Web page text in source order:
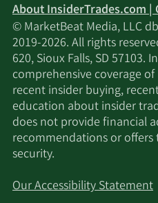
About InsiderTrades.com |
© MarketBeat Media, LLC
2019-2026. All rights
620, Sioux Falls, SD 57103.
comprehensive coverage
recent insider buying,
education about insider
does not provide financial
recommendations or offers
security.
Our Accessibility Statement